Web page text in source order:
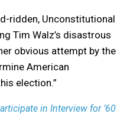
ridden, Unconstitutional
Tim Walz’s disastrous
obvious attempt by the
American
election.”
in Interview for ’60